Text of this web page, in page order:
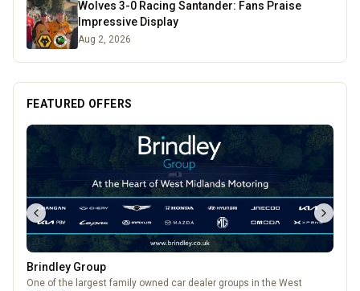
Wolves 3-0 Racing Santander: Fans Praise
Impressive Display
Aug 2, 2026
FEATURED OFFERS
Brindley Group
One of the largest family owned car dealer groups in the West